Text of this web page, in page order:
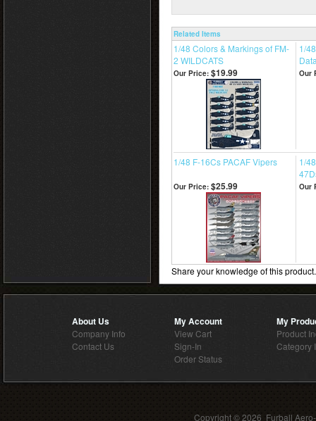
Related Items
1/48 Colors & Markings of FM-
2 WILDCATS
1/
Our Price: $19.99 Our
1/48 F-16Cs PACAF Vipers
1/
Our Price: $25.99 Our
Share your knowledge of this
About Us
Company Info
Contact Us
My Account
View Cart
Sign-In
Order Status
My
Product
Category
Copyright ©2026 Furball